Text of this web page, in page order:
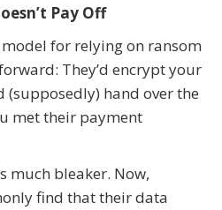
Pay Off
for relying on ransom
They’d encrypt your
(supposedly) hand over the
met their payment
much bleaker. Now,
find that their data